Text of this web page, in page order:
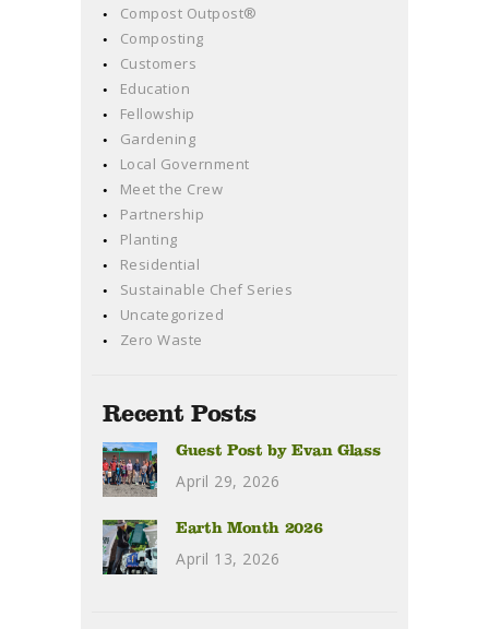
Compost Outpost®
Composting
Customers
Education
Fellowship
Gardening
Local Government
Meet the Crew
Partnership
Planting
Residential
Sustainable Chef Series
Uncategorized
Zero Waste
Recent Posts
Guest Post by Evan Glass
April 29, 2026
Earth Month 2026
April 13, 2026